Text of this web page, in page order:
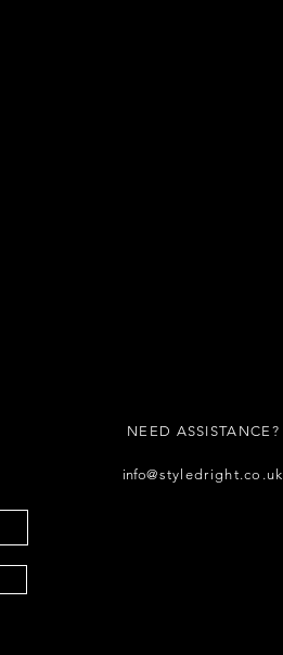
NEED ASSISTANCE?
info@styledright.co.uk